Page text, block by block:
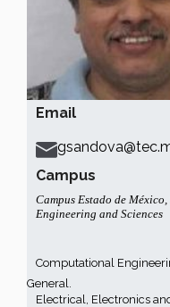
Email
Campus
Campus Estado de México,
Engineering and Sciences
Computational
General.
Electrical, Electronics